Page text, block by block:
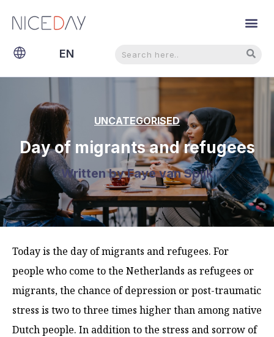
EN
NL
UNCATEGORISED
Day of migrants and refugees
Written byFaye van Spijk
Today is the day of migrants and refugees. For
people who come to the Netherlands as refugees or
migrants, the chance of depression or post-traumatic
stress is two to three times higher than among native
Dutch people. In addition to the stress and sorrow of